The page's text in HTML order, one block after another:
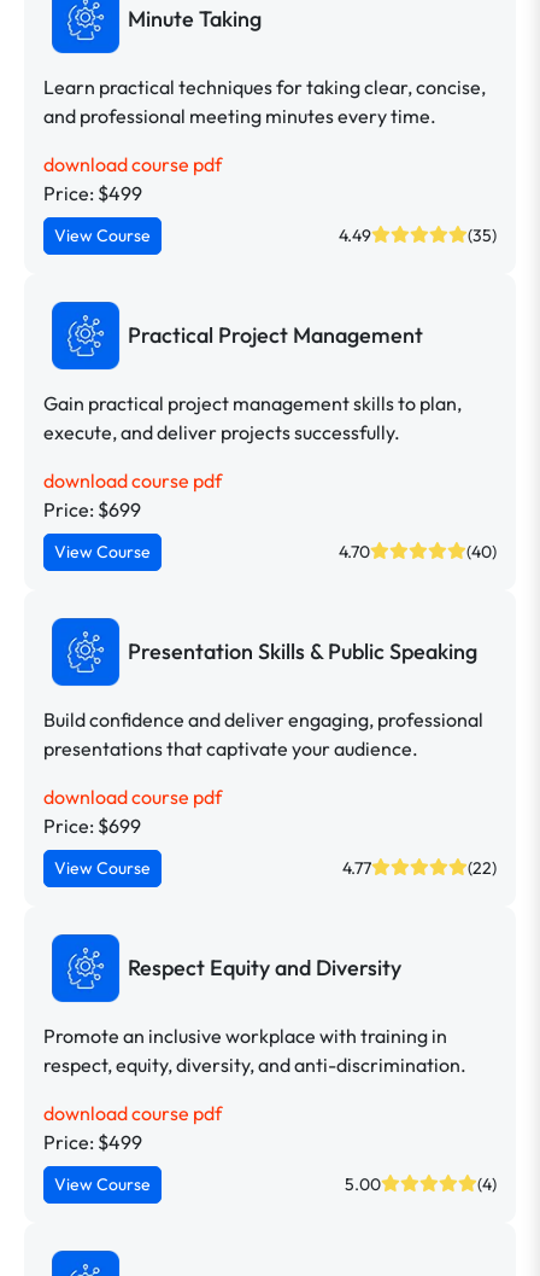
Minute Taking
Learn practical techniques for taking clear, concise,
and professional meeting minutes every time.
download course pdf
Price: $499
View Course 4.49 (35)
Practical Project Management
Gain practical project management skills to plan,
execute, and deliver projects successfully.
download course pdf
Price: $699
View Course 4.70 (40)
Presentation Skills & Public Speaking
Build confidence and deliver engaging, professional
presentations that captivate your audience.
download course pdf
Price: $699
View Course 4.77 (22)
Respect Equity and Diversity
Promote an inclusive workplace with training in
respect, equity, diversity, and anti-discrimination.
download course pdf
Price: $499
View Course 5.00 (4)